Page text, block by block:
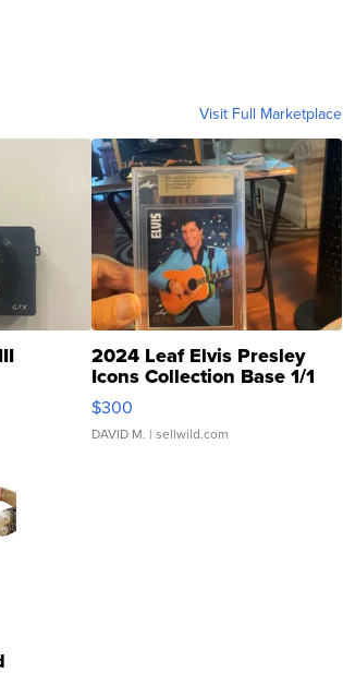
Visit Full Marketplace
2024 Leaf Elvis Presley
Icons Collection Base 1/1
SSP Clear ...
$300
DAVID M. | sellwild.com